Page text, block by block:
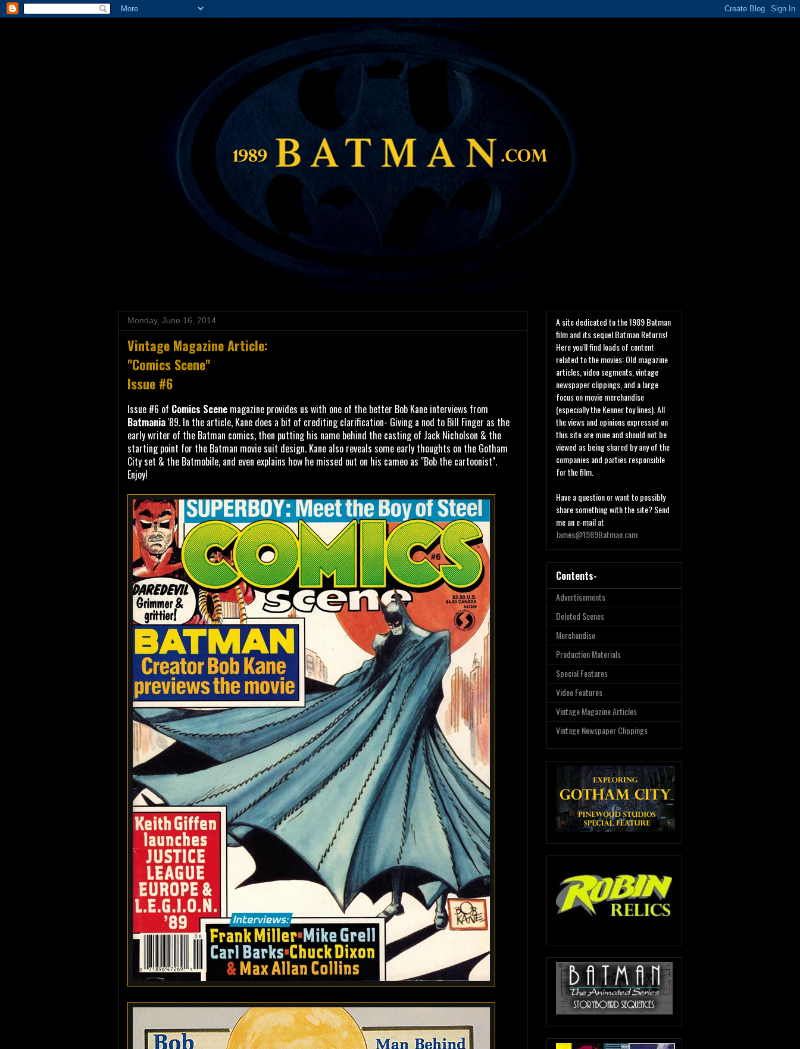
Monday, June 16, 2014
Vintage Magazine Article:
"Comics Scene"
Issue #6
Issue #6 of Comics Scene magazine provides us with one of the better Bob Kane interviews from
Batmania'89. In the article, Kane does a bit of crediting clarification- Giving a nod to Bill Finger as the
early writer of the Batman comics, then putting his name behind the casting of Jack Nicholson & the
starting point for the Batman movie suit design. Kane also reveals some early thoughts on the Gotham
City set & the Batmobile, and even explains how he missed out on his cameo as "Bob the cartoonist".
Enjoy!
A site dedicated to the 1989 Batman
film and its sequel Batman Returns!
Here you'll find loads of content
related to the movies: Old magazine
articles, video segments, vintage
newspaper clippings, and a large
focus on movie merchandise
(especially the Kenner toy lines). All
the views and opinions expressed on
this site are mine and should not be
viewed as being shared by any of the
companies and parties responsible
for the film.
Have a question or want to possibly
share something with the site? Send
me an e-mail at
James@1989Batman.com
Contents-
Advertisements
Deleted Scenes
Merchandise
Production Materials
Special Features
Video Features
Vintage Magazine Articles
Vintage Newspaper Clippings